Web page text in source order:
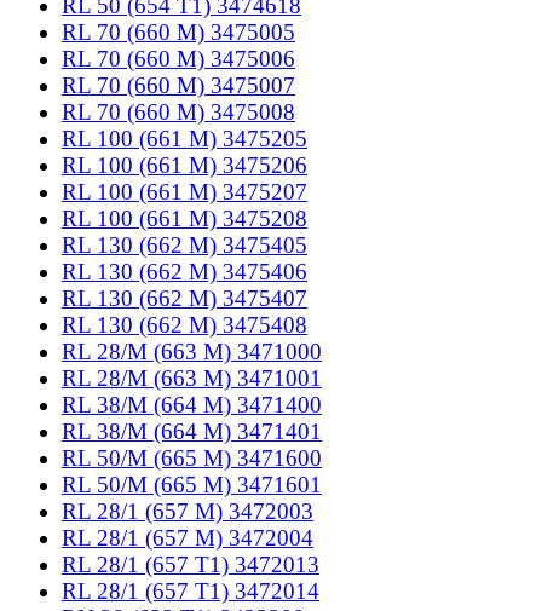
RL 50 (654 T1) 3474618
RL 70 (660 M) 3475005
RL 70 (660 M) 3475006
RL 70 (660 M) 3475007
RL 70 (660 M) 3475008
RL 100 (661 M) 3475205
RL 100 (661 M) 3475206
RL 100 (661 M) 3475207
RL 100 (661 M) 3475208
RL 130 (662 M) 3475405
RL 130 (662 M) 3475406
RL 130 (662 M) 3475407
RL 130 (662 M) 3475408
RL 28/M (663 M) 3471000
RL 28/M (663 M) 3471001
RL 38/M (664 M) 3471400
RL 38/M (664 M) 3471401
RL 50/M (665 M) 3471600
RL 50/M (665 M) 3471601
RL 28/1 (657 M) 3472003
RL 28/1 (657 M) 3472004
RL 28/1 (657 T1) 3472013
RL 28/1 (657 T1) 3472014